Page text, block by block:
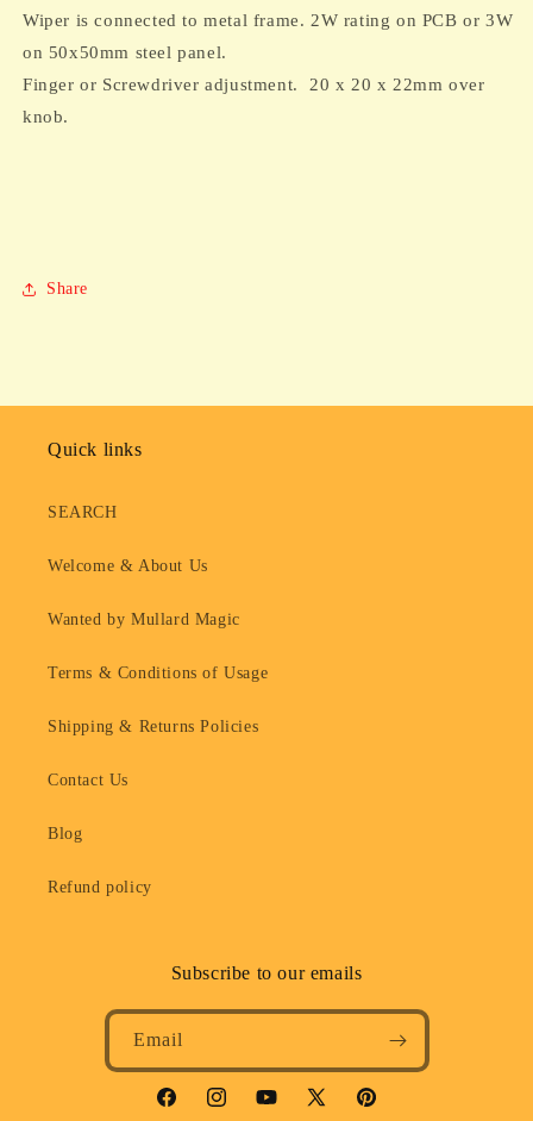
Potentiometer
PCB
mounting
Potentiometer
PCB
mounting
Wiper is connected to metal frame. 2W rating on PCB or 3W
on 50x50mm steel panel.
Finger or Screwdriver adjustment. 20 x 20 x 22mm over
knob.
Share
Quick links
SEARCH
Welcome & About Us
Wanted by Mullard Magic
Terms & Conditions of Usage
Shipping & Returns Policies
Contact Us
Blog
Refund policy
Subscribe to our emails
Email
FacebookInstagramYouTube
X Pinterest